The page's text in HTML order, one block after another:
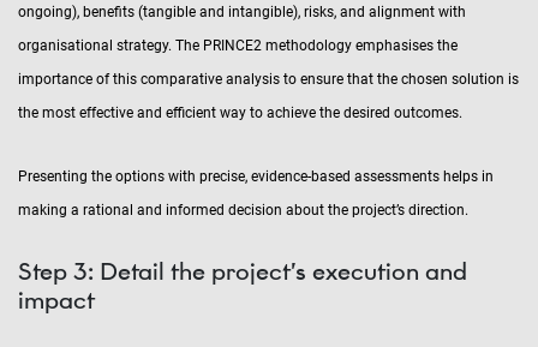
ongoing), benefits (tangible and intangible), risks, and alignment with
organisational strategy. The PRINCE2 methodology emphasises the
importance of this comparative analysis to ensure that the chosen solution is
the most effective and efficient way to achieve the desired outcomes.
Presenting the options with precise, evidence-based assessments helps in
making a rational and informed decision about the project’s direction.
Step 3: Detail the project’s execution and
impact